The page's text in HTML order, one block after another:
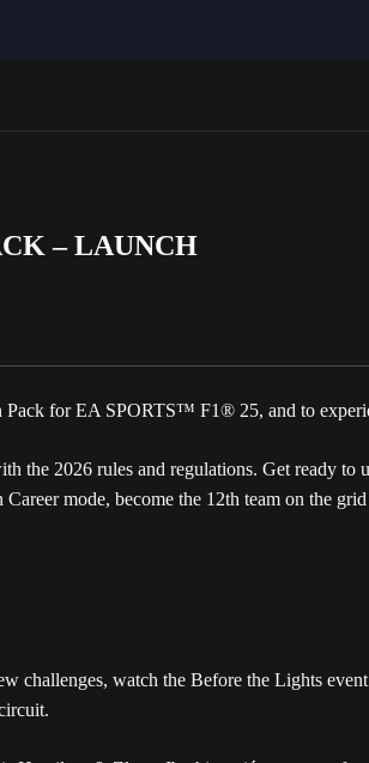
– LAUNCH
for EA SPORTS™ F1® 25, and to
the 2026 rules and regulations. Get ready
mode, become the 12th team on the
challenges, watch the Before the Lights